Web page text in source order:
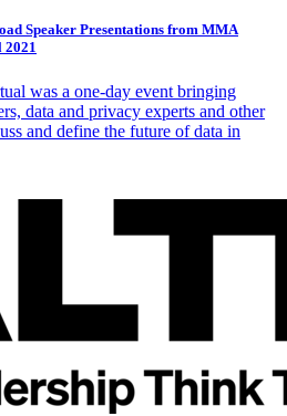
Speaker Presentations from MMA
2021
was a one-day event bringing
data and privacy experts and other
and define the future of data in